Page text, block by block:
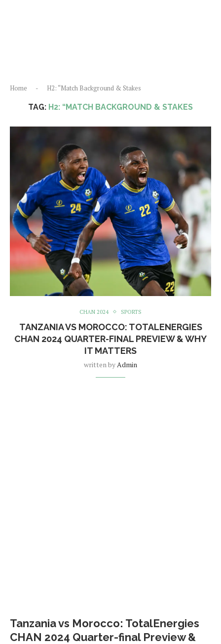
Home - H2: “Match Background & Stakes
TAG: H2: “MATCH BACKGROUND & STAKES
CHAN 2024 SPORTS
TANZANIA VS MOROCCO: TOTALENERGIES
CHAN 2024 QUARTER-FINAL PREVIEW & WHY
IT MATTERS
written by Admin
Tanzania vs Morocco: TotalEnergies
CHAN 2024 Quarter-final Preview &